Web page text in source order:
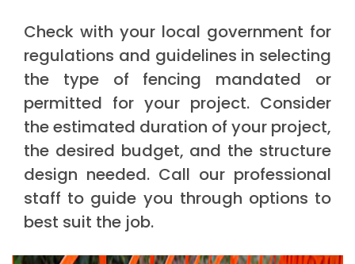
Check with your local government for
regulations and guidelines in selecting
the type of fencing mandated or
permitted for your project. Consider
the estimated duration of your project,
the desired budget, and the structure
design needed. Call our professional
staff to guide you through options to
best suit the job.